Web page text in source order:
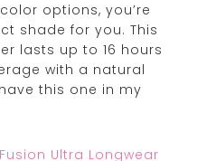
options, you’re
shade for you. This
lasts up to 16 hours
with a natural
this one in my
Ultra Longwear